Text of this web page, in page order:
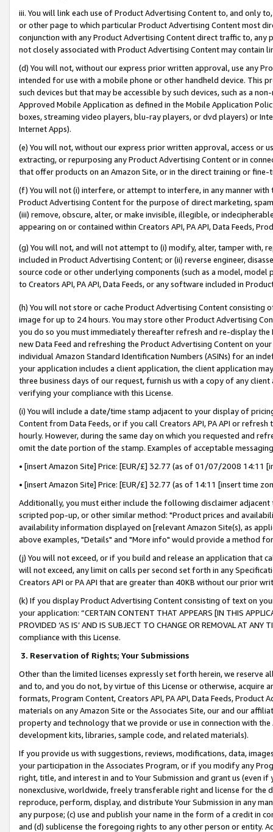
iii. You will link each use of Product Advertising Content to, and only
or other page to which particular Product Advertising Content most
conjunction with any Product Advertising Content direct traffic to,
not closely associated with Product Advertising Content may contain
(d) You will not, without our express prior written approval, use any
intended for use with a mobile phone or other handheld device. This
such devices but that may be accessible by such devices, such as a
Approved Mobile Application as defined in the Mobile Application
boxes, streaming video players, blu-ray players, or dvd players) or
Internet Apps).
(e) You will not, without our express prior written approval, access or
extracting, or repurposing any Product Advertising Content or in
that offer products on an Amazon Site, or in the direct training or
(f) You will not (i) interfere, or attempt to interfere, in any manner
Product Advertising Content for the purpose of direct marketing,
(iii) remove, obscure, alter, or make invisible, illegible, or
appearing on or contained within Creators API, PA API, Data Feeds,
(g) You will not, and will not attempt to (i) modify, alter, tamper with,
included in Product Advertising Content; or (ii) reverse engineer,
source code or other underlying components (such as a model,
to Creators API, PA API, Data Feeds, or any software included in
(h) You will not store or cache Product Advertising Content
image for up to 24 hours. You may store other Product Advertising
you do so you must immediately thereafter refresh and re-display the
new Data Feed and refreshing the Product Advertising Content on
individual Amazon Standard Identification Numbers (ASINs) for an
your application includes a client application, the client application
three business days of our request, furnish us with a copy of any
verifying your compliance with this License.
(i) You will include a date/time stamp adjacent to your display of
Content from Data Feeds, or if you call Creators API, PA API or
hourly. However, during the same day on which you requested and
omit the date portion of the stamp. Examples of acceptable
• [insert Amazon Site] Price: [EUR/£] 32.77 (as of 01/07/2008 14:11
• [insert Amazon Site] Price: [EUR/£] 32.77 (as of 14:11 [insert time
Additionally, you must either include the following disclaimer
scripted pop-up, or other similar method: "Product prices and
availability information displayed on [relevant Amazon Site(s), as
above examples, "Details" and "More info" would provide a method
(j) You will not exceed, or if you build and release an application that
will not exceed, any limit on calls per second set forth in any
Creators API or PA API that are greater than 40KB without our prior
(k) If you display Product Advertising Content consisting of text on
your application: “CERTAIN CONTENT THAT APPEARS [IN THIS
PROVIDED ‘AS IS’ AND IS SUBJECT TO CHANGE OR REMOVAL AT
compliance with this License.
3. Reservation of Rights; Your Submissions
Other than the limited licenses expressly set forth herein, we
and to, and you do not, by virtue of this License or otherwise, acquire
formats, Program Content, Creators API, PA API, Data Feeds,
materials on any Amazon Site or the Associates Site, our and our
property and technology that we provide or use in connection with
development kits, libraries, sample code, and related materials).
If you provide us with suggestions, reviews, modifications, data,
your participation in the Associates Program, or if you modify any
right, title, and interest in and to Your Submission and grant us (even
nonexclusive, worldwide, freely transferable right and license for
reproduce, perform, display, and distribute Your Submission in any
any purpose; (c) use and publish your name in the form of a credit in
and (d) sublicense the foregoing rights to any other person or entity.